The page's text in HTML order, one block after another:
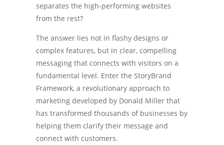
separates the high-performing websites
from the rest?
The answer lies not in flashy designs or
complex features, but in clear, compelling
messaging that connects with visitors on a
fundamental level. Enter the StoryBrand
Framework, a revolutionary approach to
marketing developed by Donald Miller that
has transformed thousands of businesses by
helping them clarify their message and
connect with customers.